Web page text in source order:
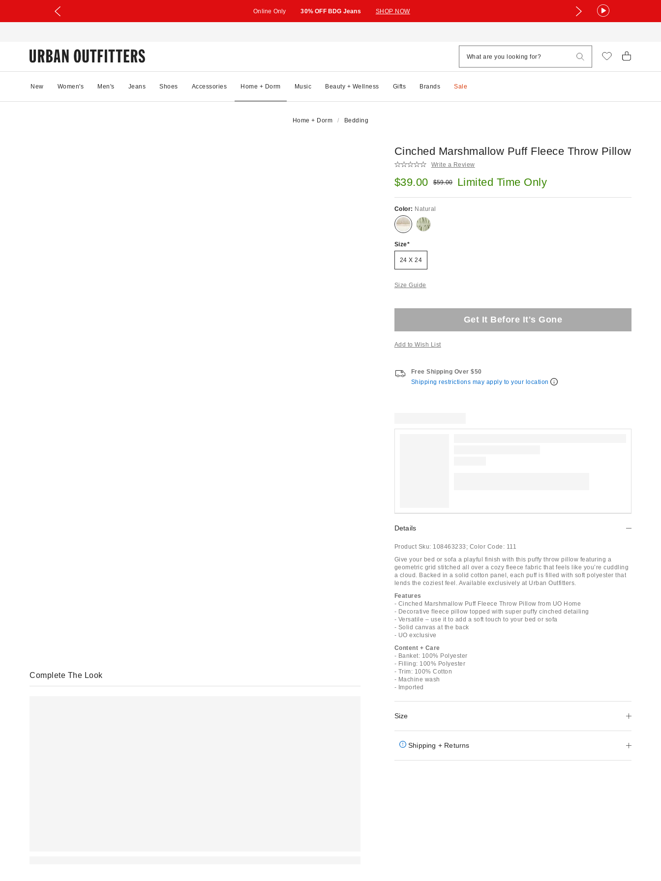
Online Only 30% OFF BDG Jeans SHOP NOW
New Women's Men's Jeans Shoes Accessories Home + Dorm Music Beauty + Wellness Gifts Brands Sale
Home + Dorm Bedding
Cinched Marshmallow Puff Fleece Throw Pillow
Write a Review
Sale price:
$39.00 Original price:
$59.00 Limited Time Only
Color: Natural
Size
24 X 24
Size Guide
Get It Before It's Gone
Add to Wish List
Free Shipping Over $50
Shipping restrictions may apply to your location
Details
Product Sku: 108463233; Color Code: 111
Give your bed or sofa a playful finish with this puffy throw pillow featuring a
geometric grid stitched all over a cozy fleece fabric that feels like you’re cuddling
a cloud. Backed in a solid cotton panel, each puff is filled with soft polyester that
lends the coziest feel. Available exclusively at Urban Outfitters.
Features
- Cinched Marshmallow Puff Fleece Throw Pillow from UO Home
- Decorative fleece pillow topped with super puffy cinched detailing
- Versatile – use it to add a soft touch to your bed or sofa
- Solid canvas at the back
- UO exclusive
Content + Care
- Banket: 100% Polyester
- Filling: 100% Polyester
- Trim: 100% Cotton
- Machine wash
- Imported
Size
Shipping + Returns
Complete The Look